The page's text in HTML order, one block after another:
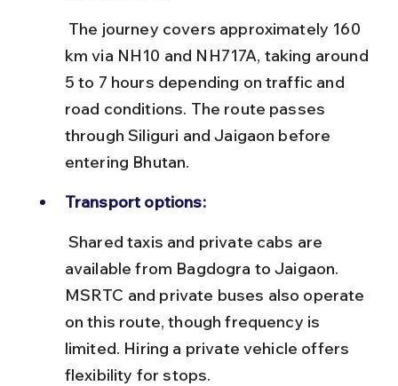
km via NH10 and NH717A, taking around
5 to 7 hours depending on traffic and
road conditions. The route passes
through Siliguri and Jaigaon before
entering Bhutan.
Transport options:
available from Bagdogra to Jaigaon.
MSRTC and private buses also operate
on this route, though frequency is
limited. Hiring a private vehicle offers
flexibility for stops.